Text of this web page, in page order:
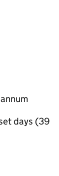
days (39